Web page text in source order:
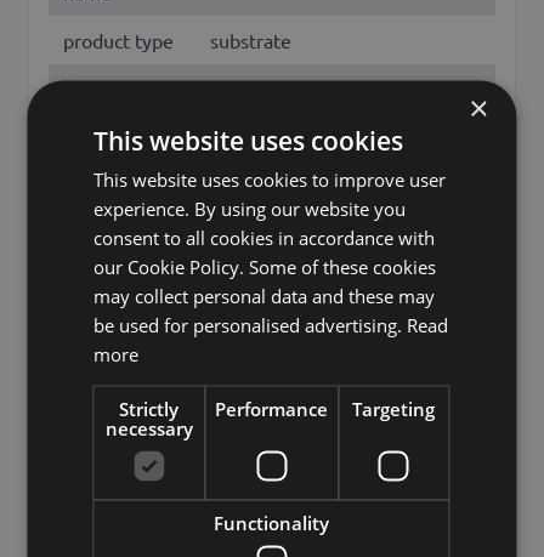
product type
substrate
Material
expanded clay
features
Naturprodukt
Fixation
none fixation
Color
Brown
Other names
Hydroponic growing media,
Clay granules, Clay balls for
Brand
INNA-Glas
Manufacturer
Planck-Str. 4, 97204, Germany,
info@artplants.eu
×
This website uses cookies
This website uses cookies to improve user
experience. By using our website you
consent to all cookies in accordance with
our Cookie Policy. Some of these cookies
may collect personal data and these may
be used for personalised advertising. Read
more
Strictly
necessary
Performance Targeting
Functionality